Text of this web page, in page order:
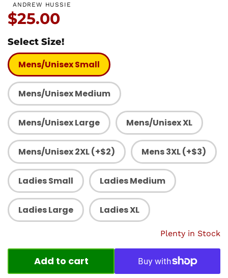
ANDREW HUSSIE
Price:
$25.00
Select Size!
Mens/Unisex Small
Mens/Unisex Medium
Mens/Unisex Large Mens/Unisex XL
Mens/Unisex 2XL (+$2) Mens 3XL (+$3)
Ladies Small Ladies Medium
Ladies Large Ladies XL
Plenty in Stock
Add to cart